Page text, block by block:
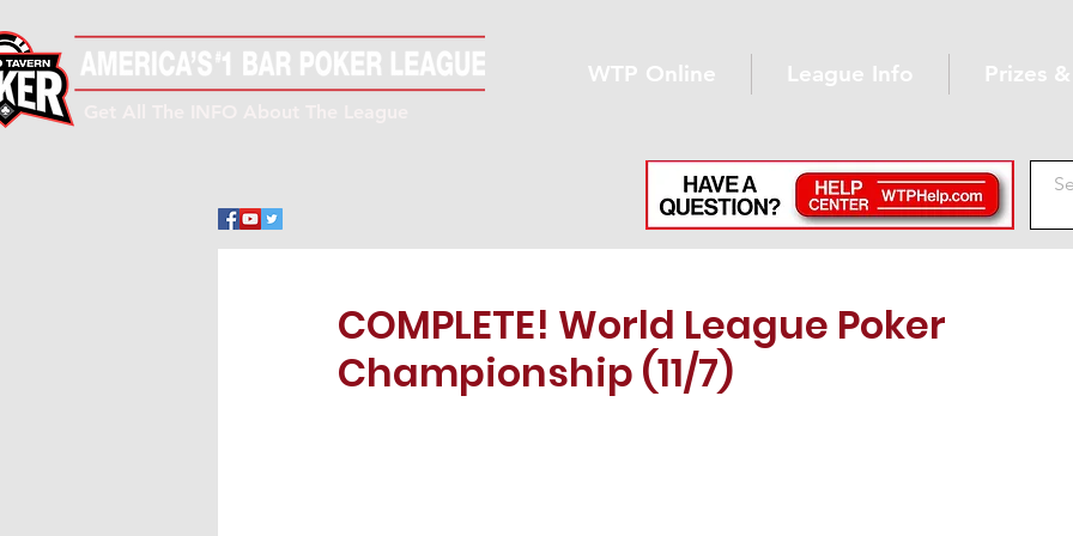
WTP Online League Info Prizes
COMPLETE! World League Poker
Championship (11/7)